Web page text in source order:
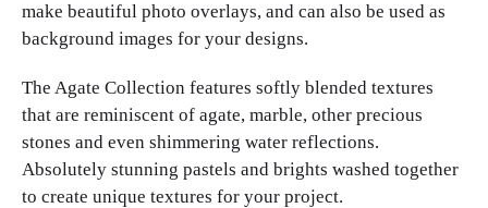
make beautiful photo overlays, and can also be used as
background images for your designs.
The Agate Collection features softly blended textures
that are reminiscent of agate, marble, other precious
stones and even shimmering water reflections.
Absolutely stunning pastels and brights washed together
to create unique textures for your project.